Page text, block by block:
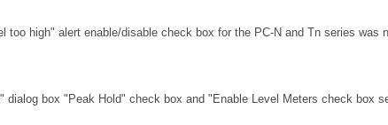
too high" alert enable/disable check box for the PC-N and Tn series
dialog box "Peak Hold" check box and "Enable Level Meters check box